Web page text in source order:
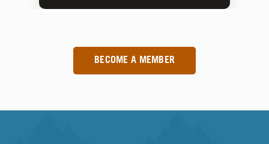
BECOME A MEMBER